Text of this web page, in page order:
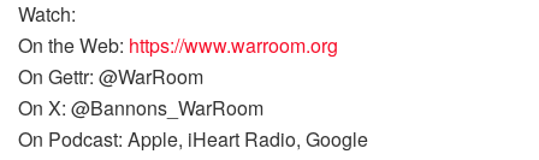
Watch:
On the Web: https://www.warroom.org
On Gettr: @WarRoom
On X: @Bannons_WarRoom
On Podcast: Apple, iHeart Radio, Google